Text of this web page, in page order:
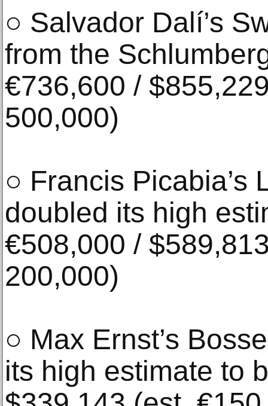
○ Salvador Dalí’s
from the
€736,600 /
500,000)
○ Francis Picabia’s
doubled its high
€508,000 /
200,000)
○ Max Ernst’s
its high estimate to